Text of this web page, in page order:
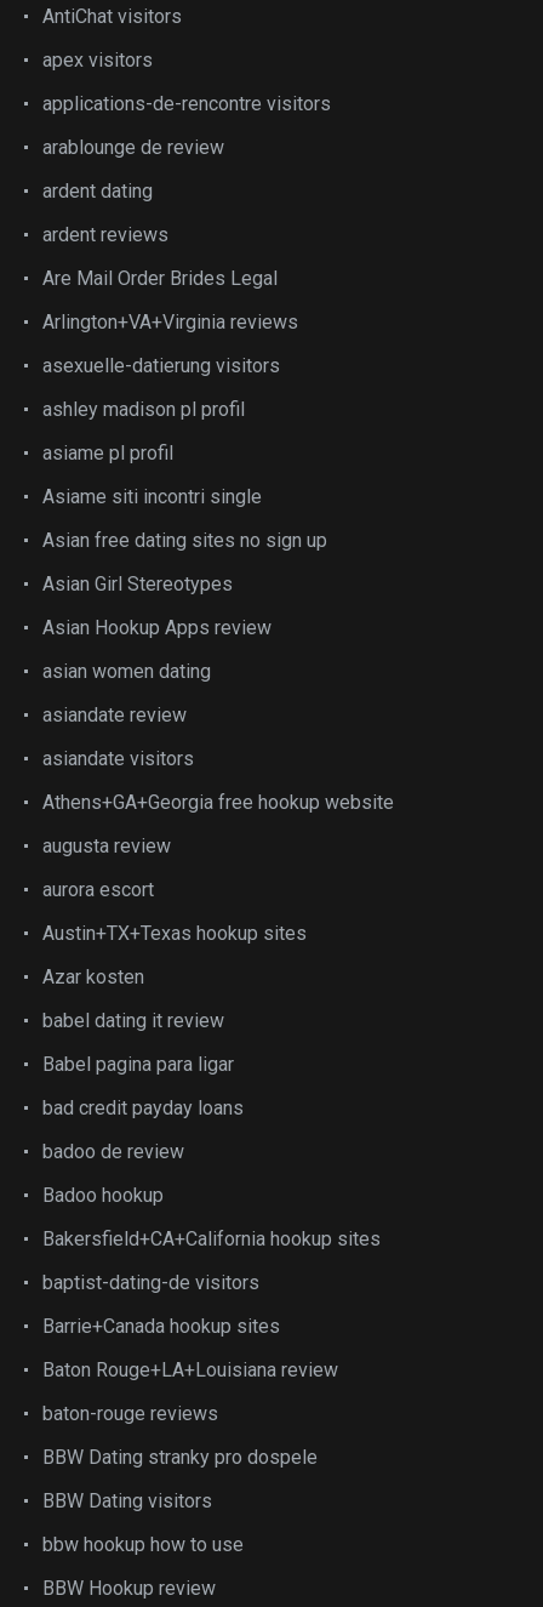
AntiChat visitors
apex visitors
applications-de-rencontre visitors
arablounge de review
ardent dating
ardent reviews
Are Mail Order Brides Legal
Arlington+VA+Virginia reviews
asexuelle-datierung visitors
ashley madison pl profil
asiame pl profil
Asiame siti incontri single
Asian free dating sites no sign up
Asian Girl Stereotypes
Asian Hookup Apps review
asian women dating
asiandate review
asiandate visitors
Athens+GA+Georgia free hookup website
augusta review
aurora escort
Austin+TX+Texas hookup sites
Azar kosten
babel dating it review
Babel pagina para ligar
bad credit payday loans
badoo de review
Badoo hookup
Bakersfield+CA+California hookup sites
baptist-dating-de visitors
Barrie+Canada hookup sites
Baton Rouge+LA+Louisiana review
baton-rouge reviews
BBW Dating stranky pro dospele
BBW Dating visitors
bbw hookup how to use
BBW Hookup review